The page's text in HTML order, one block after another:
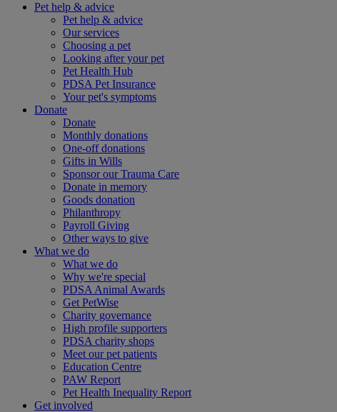
Pet help & advice
Pet help & advice
Our services
Choosing a pet
Looking after your pet
Pet Health Hub
PDSA Pet Insurance
Your pet's symptoms
Donate
Donate
Monthly donations
One-off donations
Gifts in Wills
Sponsor our Trauma Care
Donate in memory
Goods donation
Philanthropy
Payroll Giving
Other ways to give
What we do
What we do
Why we're special
PDSA Animal Awards
Get PetWise
Charity governance
High profile supporters
PDSA charity shops
Meet our pet patients
Education Centre
PAW Report
Pet Health Inequality Report
Get involved